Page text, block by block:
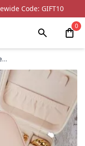
Code: GIFT10
0
Personalized Jewelry...